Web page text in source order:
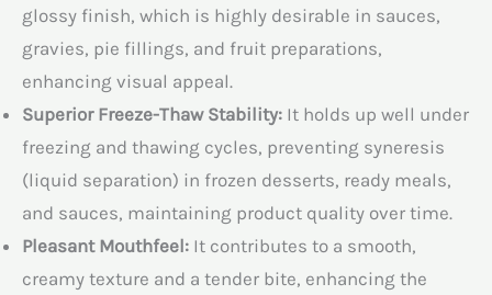
glossy finish, which is highly desirable in sauces,
gravies, pie fillings, and fruit preparations,
enhancing visual appeal.
Superior Freeze-Thaw Stability: It holds up well under
freezing and thawing cycles, preventing syneresis
(liquid separation) in frozen desserts, ready meals,
and sauces, maintaining product quality over time.
Pleasant Mouthfeel: It contributes to a smooth,
creamy texture and a tender bite, enhancing the